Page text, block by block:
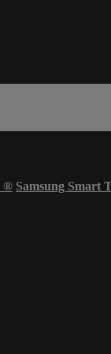
® Samsung Smart